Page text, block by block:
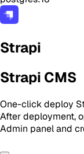
Strapi
Strapi CMS
One-click deploy
After deployment,
Admin panel and